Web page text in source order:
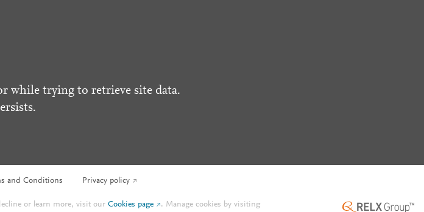
while trying to retrieve site data.
and Conditions Privacy policy
or learn more, visit ourCookies page . Manage cookies by visiting